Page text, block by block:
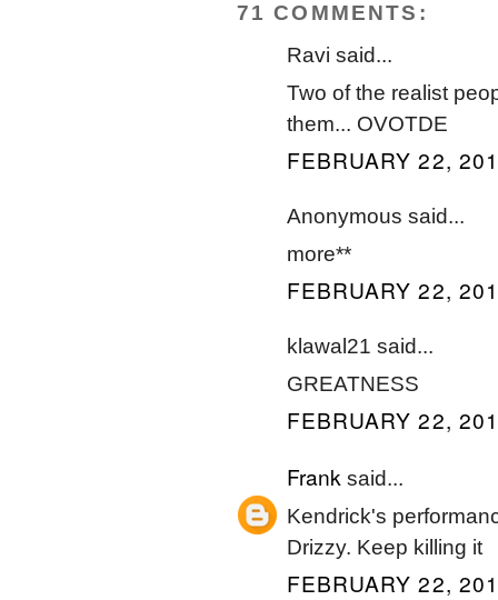
71 COMMENTS:
Ravi said...
Two of the realist
them... OVOTDE
FEBRUARY 22,
Anonymous said...
more**
FEBRUARY 22,
klawal21 said...
GREATNESS
FEBRUARY 22,
Franksaid...
Kendrick's
Drizzy. Keep killing it
FEBRUARY 22,